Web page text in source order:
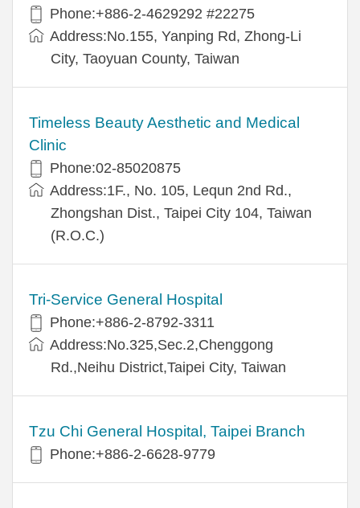
Phone:+886-2-4629292 #22275
Address:No.155, Yanping Rd, Zhong-Li
City, Taoyuan County, Taiwan
Timeless Beauty Aesthetic and Medical
Clinic
Phone:02-85020875
Address:1F., No. 105, Lequn 2nd Rd.,
Zhongshan Dist., Taipei City 104, Taiwan
(R.O.C.)
Tri-Service General Hospital
Phone:+886-2-8792-3311
Address:No.325,Sec.2,Chenggong
Rd.,Neihu District,Taipei City, Taiwan
Tzu Chi General Hospital, Taipei Branch
Phone:+886-2-6628-9779